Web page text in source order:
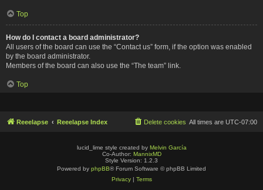
Top
How do I contact a board administrator?
All users of the board can use the “Contact us” form, if the option was enabled
by the board administrator.
Members of the board can also use the “The team” link.
Top
Reeelapse Reeelapse Index All times are UTC-07:00
Delete cookies
lucid_lime style created by Melvin García
Co-Author: MannixMD
Style Version: 1.2.3
Powered by phpBB® Forum Software © phpBB Limited
Privacy| Terms